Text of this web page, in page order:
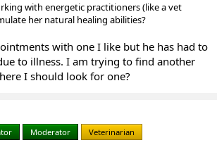
with energetic practitioners (like a vet
her natural healing abilities?
with one I like but he has had to
to illness. I am trying to find another
I should look for one?
Moderator Veterinarian